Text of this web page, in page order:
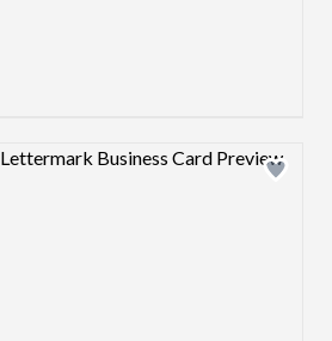
Design preview image